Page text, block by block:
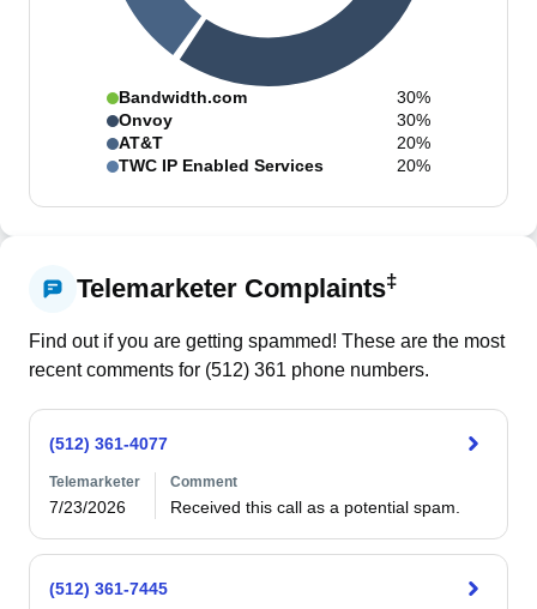
Bandwidth.com
30%
Onvoy
30%
AT&T
20%
TWC IP Enabled Services
20%
Telemarketer Complaints‡
Find out if you are getting spammed! These are the most
recent comments for (512) 361 phone numbers.
(512) 361-4077
Telemarketer
7/23/2026
Comment
Received this call as a potential spam.
(512) 361-7445